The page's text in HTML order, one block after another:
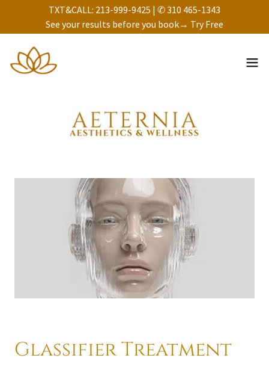
TXT&CALL: 213-999-9425 | ✆ 310 465-1343
See your results before you book→ Try Free
Glassifier Treatment